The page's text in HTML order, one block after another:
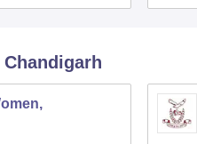
Chandigarh